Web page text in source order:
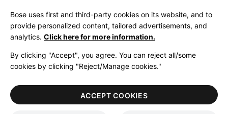
United Kingdom|English
LegalPrivacy PolicyAccessibilityCookies NoticeTerms of Sale
Terms of Use
Bose uses first and third-party cookies on its website, and to
provide personalized content, tailored advertisements, and
analytics. Click here for more information.
By clicking "Accept", you agree. You can reject all/some
cookies by clicking "Reject/Manage cookies."
ACCEPT COOKIES